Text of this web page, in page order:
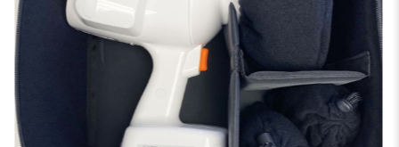
gallery